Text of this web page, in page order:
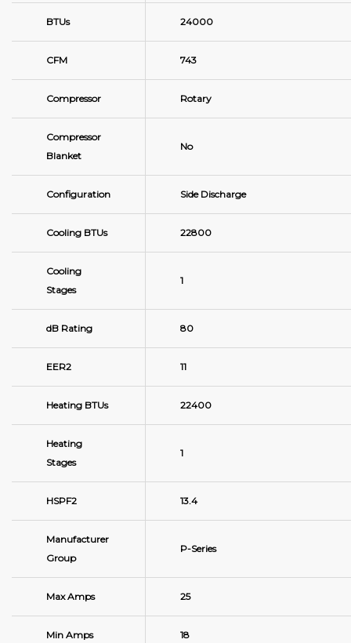
BTUs 24000
CFM 743
Compressor Rotary
Compressor
Blanket
No
Configuration Side Discharge
Cooling BTUs 22800
Cooling
Stages
1
dB Rating 80
EER2 11
Heating BTUs 22400
Heating
Stages
1
HSPF2 13.4
Manufacturer
Group
P-Series
Max Amps 25
Min Amps 18